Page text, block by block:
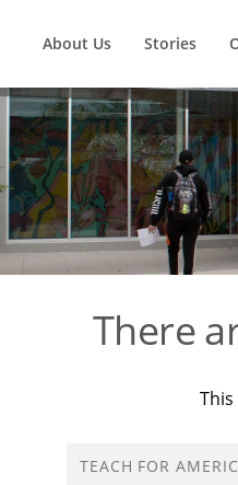
About Us Stories
There